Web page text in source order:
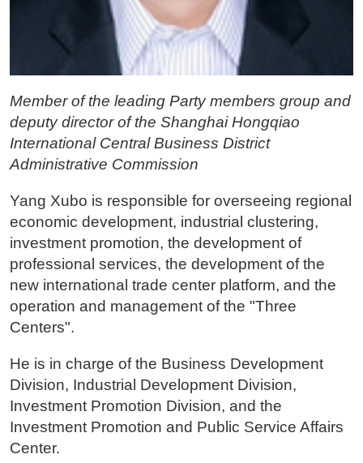
Member of the leading Party members group and
deputy director of the Shanghai Hongqiao
International Central Business District
Administrative Commission
Yang Xubo is responsible for overseeing regional
economic development, industrial clustering,
investment promotion, the development of
professional services, the development of the
new international trade center platform, and the
operation and management of the "Three
Centers".
He is in charge of the Business Development
Division, Industrial Development Division,
Investment Promotion Division, and the
Investment Promotion and Public Service Affairs
Center.